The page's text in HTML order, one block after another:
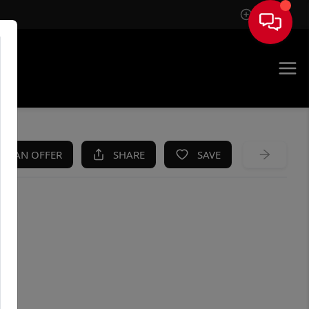
Sign In
AN OFFER SHARE SAVE